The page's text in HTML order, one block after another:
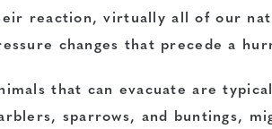
reaction, virtually all of our
changes that precede a
that can evacuate are
sparrows, and buntings,